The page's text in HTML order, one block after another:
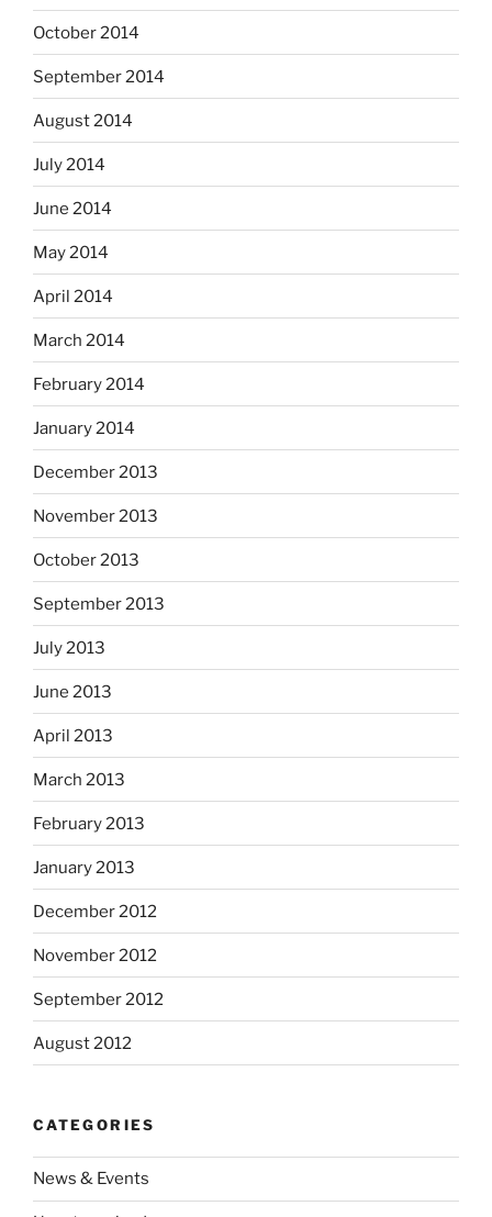
October 2014
September 2014
August 2014
July 2014
June 2014
May 2014
April 2014
March 2014
February 2014
January 2014
December 2013
November 2013
October 2013
September 2013
July 2013
June 2013
April 2013
March 2013
February 2013
January 2013
December 2012
November 2012
September 2012
August 2012
CATEGORIES
News & Events